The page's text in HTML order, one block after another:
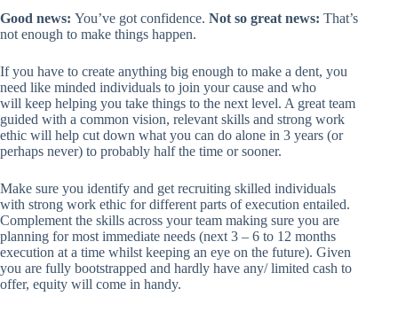
Good news: You’ve got confidence. Not so great news: That’s
not enough to make things happen.
If you have to create anything big enough to make a dent, you
need like minded individuals to join your cause and who
will keep helping you take things to the next level. A great team
guided with a common vision, relevant skills and strong work
ethic will help cut down what you can do alone in 3 years (or
perhaps never) to probably half the time or sooner.
Make sure you identify and get recruiting skilled individuals
with strong work ethic for different parts of execution entailed.
Complement the skills across your team making sure you are
planning for most immediate needs (next 3 – 6 to 12 months
execution at a time whilst keeping an eye on the future). Given
you are fully bootstrapped and hardly have any/ limited cash to
offer, equity will come in handy.